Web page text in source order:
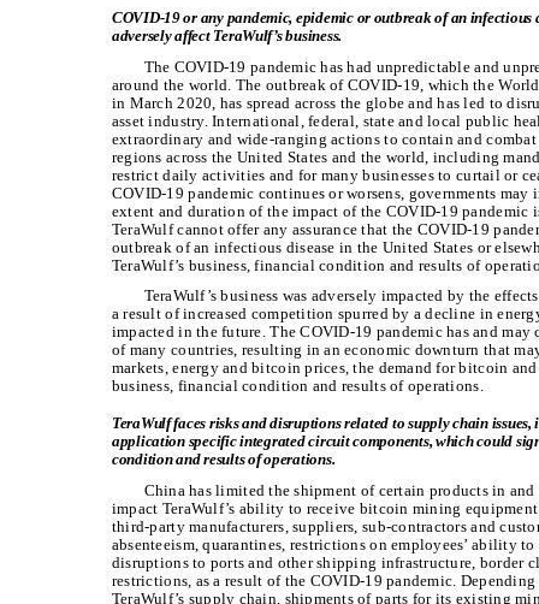
COVID-19 or any pandemic, epidemic or outbreak of an infectious
adversely affect TeraWulf’s business.
The COVID-19 pandemic has had unpredictable and
around the world. The outbreak of COVID-19, which the
in March 2020, has spread across the globe and has led to
asset industry. International, federal, state and local public
extraordinary and wide-ranging actions to contain and
regions across the United States and the world, including
restrict daily activities and for many businesses to curtail or
COVID-19 pandemic continues or worsens, governments
extent and duration of the impact of the COVID-19 pandemic
TeraWulf cannot offer any assurance that the COVID-19
outbreak of an infectious disease in the United States or
TeraWulf’s business, financial condition and results of
TeraWulf’s business was adversely impacted by the
a result of increased competition spurred by a decline in
impacted in the future. The COVID-19 pandemic has and
of many countries, resulting in an economic downturn that
markets, energy and bitcoin prices, the demand for bitcoin
business, financial condition and results of operations.
TeraWulf faces risks and disruptions related to supply chain
application specific integrated circuit components, which could
condition and results of operations.
China has limited the shipment of certain products in
impact TeraWulf’s ability to receive bitcoin mining
third-party manufacturers, suppliers, sub-contractors and
absenteeism, quarantines, restrictions on employees’ ability
disruptions to ports and other shipping infrastructure, border
restrictions, as a result of the COVID-19 pandemic.
TeraWulf’s supply chain, shipments of parts for its existing